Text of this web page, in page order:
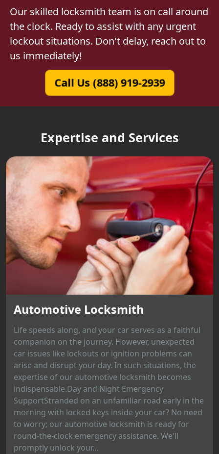
Our skilled locksmith team is on call around
the clock. Ready to assist with any urgent
lockout situations. Don't delay, reach out to
us immediately!
Call Us (888) 919-2939
Expertise and Services
Automotive Locksmith
Life speeds along, and your car serves as a faithful
companion on the journey. However, unexpected
car issues like lockouts or ignition problems can
arise and disrupt your day. In such situations, the
expertise of our automotive locksmith becomes
indispensable.Day and Night Emergency
SupportStranded on an unfamiliar road early in the
morning with locked keys inside your car? No need
to worry; our automotive locksmith is ready for
round-the-clock emergency assistance. We'll
promptly unlock your...